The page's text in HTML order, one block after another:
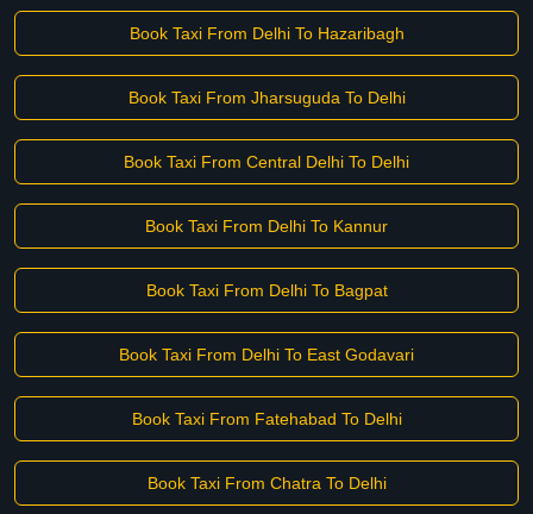
Book Taxi From Delhi To Hazaribagh
Book Taxi From Jharsuguda To Delhi
Book Taxi From Central Delhi To Delhi
Book Taxi From Delhi To Kannur
Book Taxi From Delhi To Bagpat
Book Taxi From Delhi To East Godavari
Book Taxi From Fatehabad To Delhi
Book Taxi From Chatra To Delhi